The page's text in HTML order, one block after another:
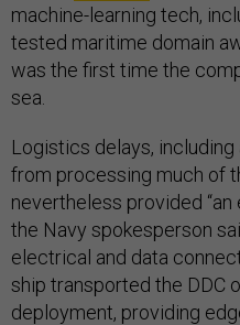
machine-learning tech,
tested maritime domain
was the first time the
sea.
Logistics delays,
from processing much of
nevertheless provided
the Navy spokesperson
electrical and data
ship transported the DDC
deployment, providing